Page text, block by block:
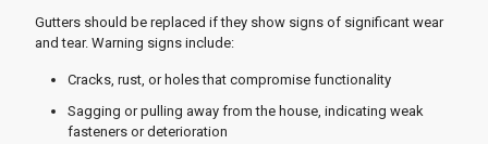
Gutters should be replaced if they show signs of significant wear
and tear. Warning signs include:
Cracks, rust, or holes that compromise functionality
Sagging or pulling away from the house, indicating weak
fasteners or deterioration